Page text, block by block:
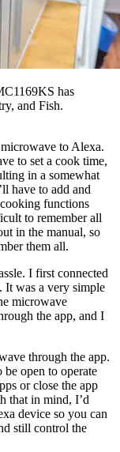
has
and Fish.
to Alexa.
to set a cook time,
in a somewhat
have to add and
functions
to remember all
in the manual, so
them all.
I first connected
It was a very simple
microwave
the app, and I
through the app.
open to operate
or close the app
that in mind, I’d
device so you can
still control the